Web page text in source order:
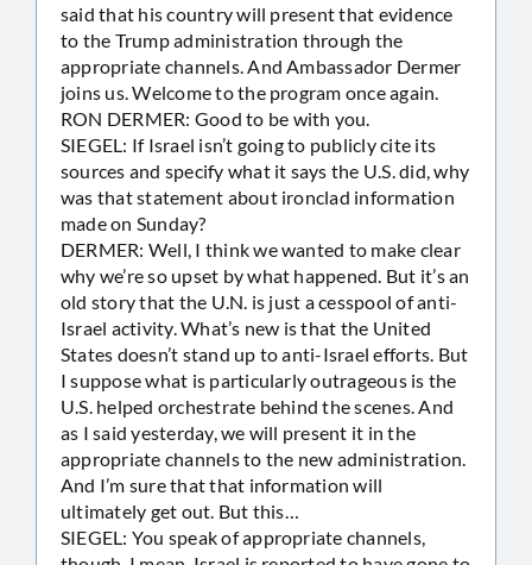
said that his country will present that evidence
to the Trump administration through the
appropriate channels. And Ambassador Dermer
joins us. Welcome to the program once again.
RON DERMER: Good to be with you.
SIEGEL: If Israel isn’t going to publicly cite its
sources and specify what it says the U.S. did, why
was that statement about ironclad information
made on Sunday?
DERMER: Well, I think we wanted to make clear
why we’re so upset by what happened. But it’s an
old story that the U.N. is just a cesspool of anti-
Israel activity. What’s new is that the United
States doesn’t stand up to anti-Israel efforts. But
I suppose what is particularly outrageous is the
U.S. helped orchestrate behind the scenes. And
as I said yesterday, we will present it in the
appropriate channels to the new administration.
And I’m sure that that information will
ultimately get out. But this…
SIEGEL: You speak of appropriate channels,